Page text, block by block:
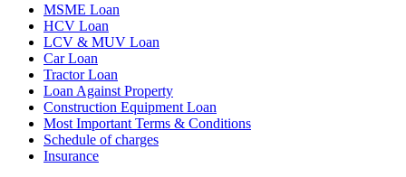
MSME Loan
HCV Loan
LCV & MUV Loan
Car Loan
Tractor Loan
Loan Against Property
Construction Equipment Loan
Most Important Terms & Conditions
Schedule of charges
Insurance